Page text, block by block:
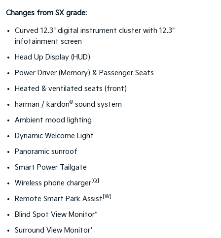
Changes from SX grade:
Curved 12.3" digital instrument cluster with 12.3"
infotainment screen
Head Up Display (HUD)
Power Driver (Memory) & Passenger Seats
Heated & ventilated seats (front)
harman / kardon® sound system
Ambient mood lighting
Dynamic Welcome Light
Panoramic sunroof
Smart Power Tailgate
Wireless phone charger [Q]
Remote Smart Park Assist [W]
Blind Spot View Monitor*
Surround View Monitor*